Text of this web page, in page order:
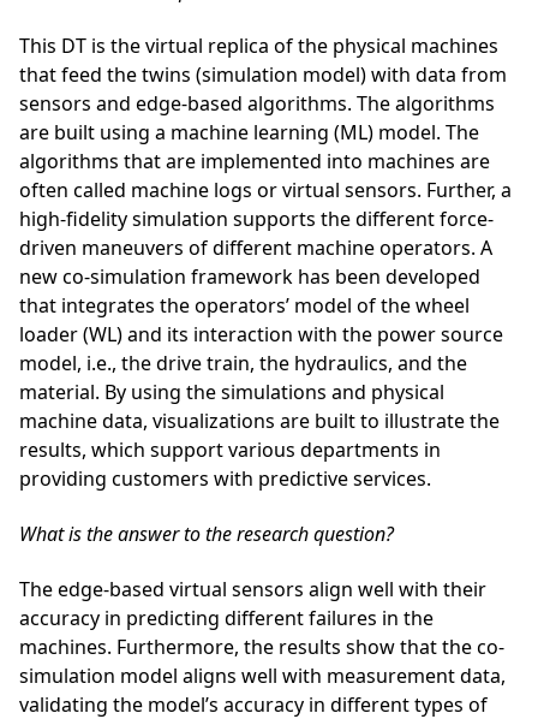
This DT is the virtual replica of the physical machines
that feed the twins (simulation model) with data from
sensors and edge-based algorithms. The algorithms
are built using a machine learning (ML) model. The
algorithms that are implemented into machines are
often called machine logs or virtual sensors. Further, a
high-fidelity simulation supports the different force-
driven maneuvers of different machine operators. A
new co-simulation framework has been developed
that integrates the operators’ model of the wheel
loader (WL) and its interaction with the power source
model, i.e., the drive train, the hydraulics, and the
material. By using the simulations and physical
machine data, visualizations are built to illustrate the
results, which support various departments in
providing customers with predictive services.
What is the answer to the research question?
The edge-based virtual sensors align well with their
accuracy in predicting different failures in the
machines. Furthermore, the results show that the co-
simulation model aligns well with measurement data,
validating the model’s accuracy in different types of